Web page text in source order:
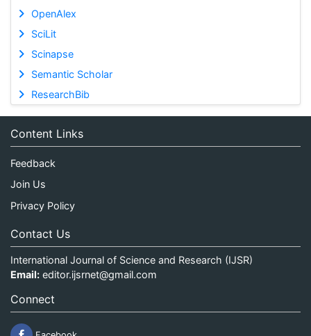
OpenAlex
SciLit
Scinapse
Semantic Scholar
ResearchBib
Content Links
Feedback
Join Us
Privacy Policy
Contact Us
International Journal of Science and Research (IJSR)
Email: editor.ijsrnet@gmail.com
Connect